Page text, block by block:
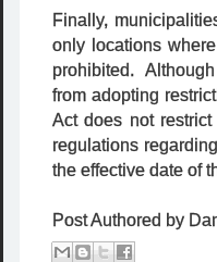
Finally,
only locations
prohibited.
from adopting
Act does not
regulations
the effective date of
Post Authored by